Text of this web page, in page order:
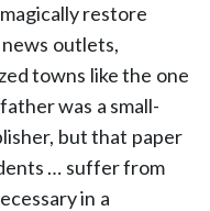
restore
outlets,
towns like the one
was a small-
but that paper
… suffer from
in a